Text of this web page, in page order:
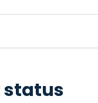
status